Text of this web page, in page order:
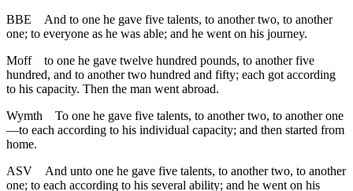
BBE
And to one he gave five talents, to another two, to another
one; to everyone as he was able; and he went on his journey.
Moff
to one he gave twelve hundred pounds, to another five
hundred, and to another two hundred and fifty; each got according
to his capacity. Then the man went abroad.
Wymth
To one he gave five talents, to another two, to another one
—to each according to his individual capacity; and then started from
home.
ASV
And unto one he gave five talents, to another two, to another
one; to each according to his several ability; and he went on his